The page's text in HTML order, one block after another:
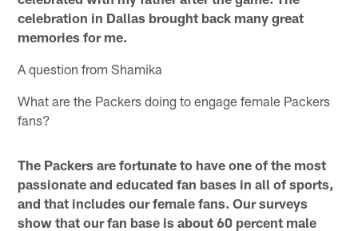
celebration in Dallas brought back many great
memories for me.
A question from Shamika
What are the Packers doing to engage female Packers
fans?
The Packers are fortunate to have one of the most
passionate and educated fan bases in all of sports,
and that includes our female fans. Our surveys
show that our fan base is about 60 percent male